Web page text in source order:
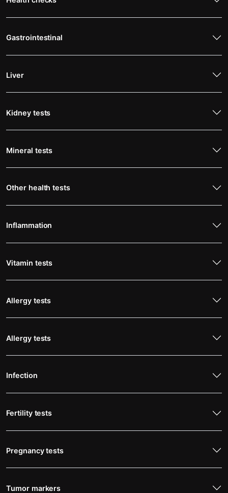
Gastrointestinal
Liver
Kidney tests
Mineral tests
Other health tests
Inflammation
Vitamin tests
Allergy tests
Allergy tests
Infection
Fertility tests
Pregnancy tests
Tumor markers